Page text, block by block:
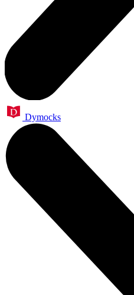
Dymocks